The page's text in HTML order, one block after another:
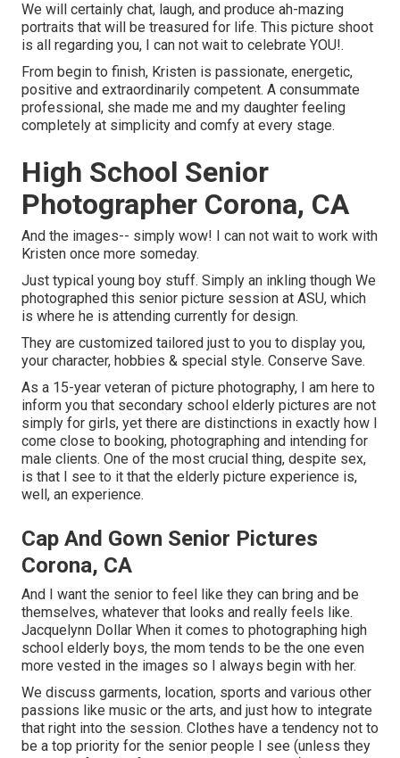
We will certainly chat, laugh, and produce ah-mazing
portraits that will be treasured for life. This picture shoot
is all regarding you, I can not wait to celebrate YOU!.
From begin to finish, Kristen is passionate, energetic,
positive and extraordinarily competent. A consummate
professional, she made me and my daughter feeling
completely at simplicity and comfy at every stage.
High School Senior
Photographer Corona, CA
And the images-- simply wow! I can not wait to work with
Kristen once more someday.
Just typical young boy stuff. Simply an inkling though We
photographed this senior picture session at ASU, which
is where he is attending currently for design.
They are customized tailored just to you to display you,
your character, hobbies & special style. Conserve Save.
As a 15-year veteran of picture photography, I am here to
inform you that secondary school elderly pictures are not
simply for girls, yet there are distinctions in exactly how I
come close to booking, photographing and intending for
male clients. One of the most crucial thing, despite sex,
is that I see to it that the elderly picture experience is,
well, an experience.
Cap And Gown Senior Pictures
Corona, CA
And I want the senior to feel like they can bring and be
themselves, whatever that looks and really feels like.
Jacquelynn Dollar When it comes to photographing high
school elderly boys, the mom tends to be the one even
more vested in the images so I always begin with her.
We discuss garments, location, sports and various other
passions like music or the arts, and just how to integrate
that right into the session. Clothes have a tendency not to
be a top priority for the senior people I see (unless they